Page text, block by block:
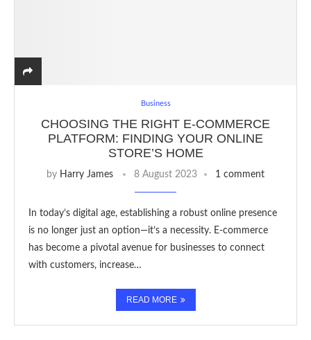
Business
CHOOSING THE RIGHT E-COMMERCE
PLATFORM: FINDING YOUR ONLINE
STORE’S HOME
by Harry James 8 August 2023 1 comment
In today’s digital age, establishing a robust online presence
is no longer just an option—it’s a necessity. E-commerce
has become a pivotal avenue for businesses to connect
with customers, increase…
READ MORE